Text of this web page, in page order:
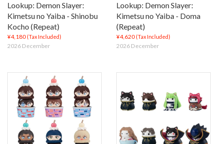
Lookup: Demon Slayer:
Kimetsu no Yaiba - Shinobu
Kocho (Repeat)
¥4,180 (Tax Included)
2026 December
Lookup: Demon Slayer:
Kimetsu no Yaiba - Doma
(Repeat)
¥4,620 (Tax Included)
2026 December